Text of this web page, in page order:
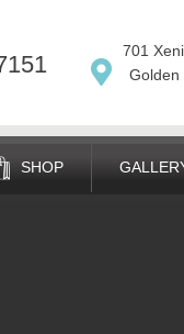
701
Golden
SHOP